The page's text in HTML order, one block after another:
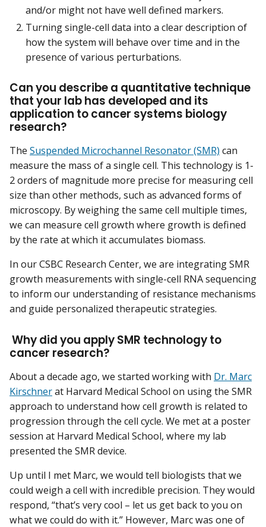
and/or might not have well defined markers.
Turning single-cell data into a clear description of
how the system will behave over time and in the
presence of various perturbations.
Can you describe a quantitative technique
that your lab has developed and its
application to cancer systems biology
research?
The Suspended Microchannel Resonator (SMR) can
measure the mass of a single cell. This technology is 1-
2 orders of magnitude more precise for measuring cell
size than other methods, such as advanced forms of
microscopy. By weighing the same cell multiple times,
we can measure cell growth where growth is defined
by the rate at which it accumulates biomass.
In our CSBC Research Center, we are integrating SMR
growth measurements with single-cell RNA sequencing
to inform our understanding of resistance mechanisms
and guide personalized therapeutic strategies.
Why did you apply SMR technology to
cancer research?
About a decade ago, we started working with Dr. Marc
Kirschnerat Harvard Medical School on using the SMR
approach to understand how cell growth is related to
progression through the cell cycle. We met at a poster
session at Harvard Medical School, where my lab
presented the SMR device.
Up until I met Marc, we would tell biologists that we
could weigh a cell with incredible precision. They would
respond, “that’s very cool – let us get back to you on
what we could do with it.” However, Marc was one of